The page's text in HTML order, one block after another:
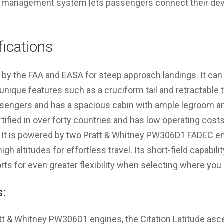
management system lets passengers connect their
the FAA and EASA for steep approach landings. It
features such as a cruciform tail and retractable
and has a spacious cabin with ample legroom
in over forty countries and has low operating
is powered by two Pratt & Whitney PW306D1 FADEC
altitudes for effortless travel. Its short-field
for even greater flexibility when selecting where you
& Whitney PW306D1 engines, the Citation Latitude